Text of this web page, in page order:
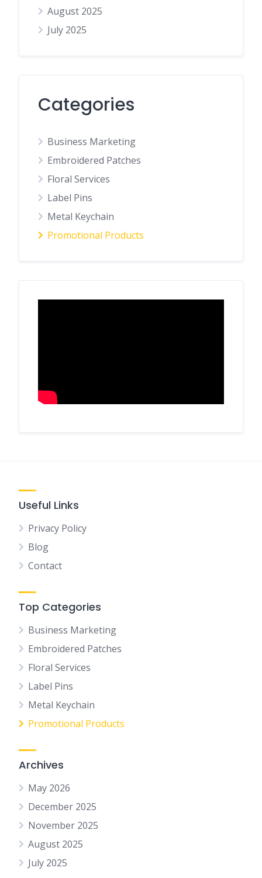
August 2025
July 2025
Categories
Business Marketing
Embroidered Patches
Floral Services
Label Pins
Metal Keychain
Promotional Products
Useful Links
Privacy Policy
Blog
Contact
Top Categories
Business Marketing
Embroidered Patches
Floral Services
Label Pins
Metal Keychain
Promotional Products
Archives
May 2026
December 2025
November 2025
August 2025
July 2025